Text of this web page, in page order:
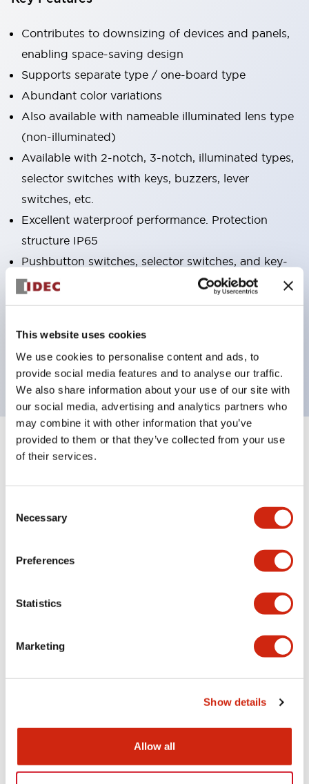
This website uses cookies
We use cookies to personalise content and ads, to
provide social media features and to analyse our traffic.
We also share information about your use of our site with
our social media, advertising and analytics partners who
may combine it with other information that you’ve
provided to them or that they’ve collected from your use
of their services.
Selection
Necessary
Preferences
Statistics
Marketing
Show details
Allow all
Contributes to downsizing of devices and panels,
enabling space-saving design
Supports separate type / one-board type
Abundant color variations
Also available with nameable illuminated lens type
(non-illuminated)
Available with 2-notch, 3-notch, illuminated types,
selector switches with keys, buzzers, lever
switches, etc.
Excellent waterproof performance. Protection
structure IP65
Pushbutton switches, selector switches, and key-
operated selector switches have up to 3c contacts.
Bright and clear illumination surface with LED
dedicated accessories
Specifications
Environmental Specifications
Functional Specifications